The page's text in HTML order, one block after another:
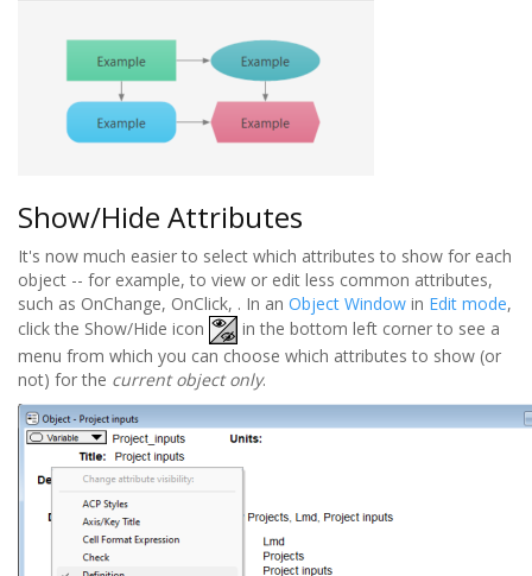
Show/Hide Attributes
It's now much easier to select which attributes to show for each
object -- for example, to view or edit less common attributes,
such as OnChange, OnClick, . In an Object Window in Edit mode,
click the Show/Hide icon
in the bottom left corner to see a
menu from which you can choose which attributes to show (or
not) for the current object only.